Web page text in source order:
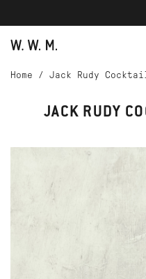
Home / Jack Rudy
JACK RUDY